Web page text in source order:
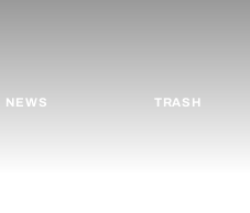
NEWS TRASH